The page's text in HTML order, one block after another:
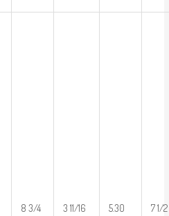
8 3/4 3 11/16 5.30 7 1/2